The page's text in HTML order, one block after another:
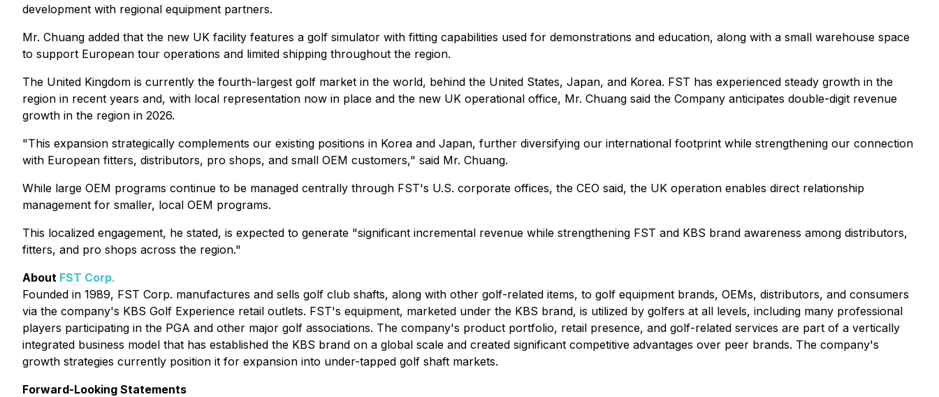
development with regional equipment partners.
Mr. Chuang added that the new UK facility features a golf simulator with fitting capabilities used for demonstrations and education, along with a small warehouse space
to support European tour operations and limited shipping throughout the region.
The United Kingdom is currently the fourth-largest golf market in the world, behind the United States, Japan, and Korea. FST has experienced steady growth in the
region in recent years and, with local representation now in place and the new UK operational office, Mr. Chuang said the Company anticipates double-digit revenue
growth in the region in 2026.
"This expansion strategically complements our existing positions in Korea and Japan, further diversifying our international footprint while strengthening our connection
with European fitters, distributors, pro shops, and small OEM customers," said Mr. Chuang.
While large OEM programs continue to be managed centrally through FST's U.S. corporate offices, the CEO said, the UK operation enables direct relationship
management for smaller, local OEM programs.
This localized engagement, he stated, is expected to generate "significant incremental revenue while strengthening FST and KBS brand awareness among distributors,
fitters, and pro shops across the region."
About FST Corp.
Founded in 1989, FST Corp. manufactures and sells golf club shafts, along with other golf-related items, to golf equipment brands, OEMs, distributors, and consumers
via the company's KBS Golf Experience retail outlets. FST's equipment, marketed under the KBS brand, is utilized by golfers at all levels, including many professional
players participating in the PGA and other major golf associations. The company's product portfolio, retail presence, and golf-related services are part of a vertically
integrated business model that has established the KBS brand on a global scale and created significant competitive advantages over peer brands. The company's
growth strategies currently position it for expansion into under-tapped golf shaft markets.
Forward-Looking Statements